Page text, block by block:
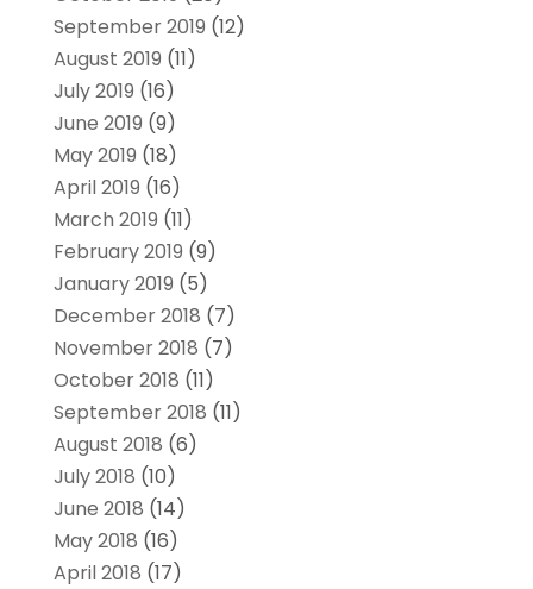
September 2019 (12)
August 2019 (11)
July 2019 (16)
June 2019 (9)
May 2019 (18)
April 2019 (16)
March 2019 (11)
February 2019 (9)
January 2019 (5)
December 2018 (7)
November 2018 (7)
October 2018 (11)
September 2018 (11)
August 2018 (6)
July 2018 (10)
June 2018 (14)
May 2018 (16)
April 2018 (17)